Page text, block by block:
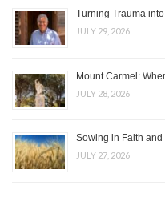
Turning Trauma
JULY 29, 2026
Mount Carmel:
JULY 28, 2026
Sowing in Faith
JULY 27, 2026